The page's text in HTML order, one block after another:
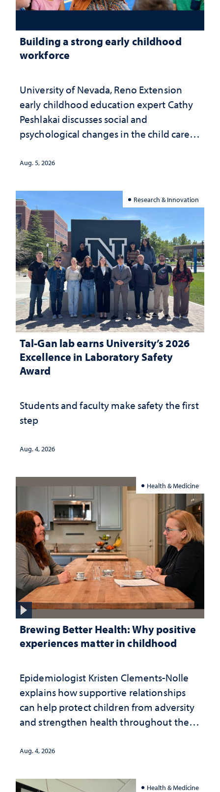
Building a strong early childhood
workforce
University of Nevada, Reno Extension
early childhood education expert Cathy
Peshlakai discusses social and
psychological changes in the child care
investment matters to Nevada's future
Aug. 5, 2026
Research & Innovation
Tal-Gan lab earns University’s 2026
Excellence in Laboratory Safety
Award
Students and faculty make safety the first
step
Aug. 4, 2026
Health & Medicine
Brewing Better Health: Why positive
experiences matter in childhood
Epidemiologist Kristen Clements-Nolle
explains how supportive relationships
can help protect children from adversity
and strengthen health throughout their
Aug. 4, 2026
Health & Medicine